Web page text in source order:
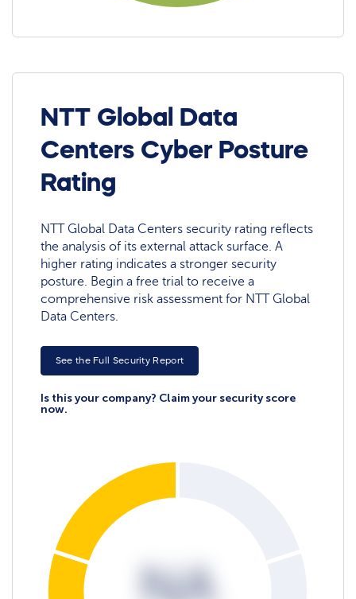
NTT Global Data
Centers Cyber Posture
Rating
NTT Global Data Centers security rating reflects
the analysis of its external attack surface. A
higher rating indicates a stronger security
posture. Begin a free trial to receive a
comprehensive risk assessment for NTT Global
Data Centers.
See the Full Security Report
Is this your company? Claim your security score
now.